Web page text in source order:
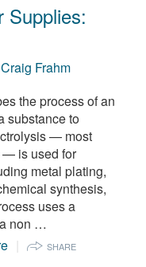
Supplies:
Craig Frahm
the process of an
substance to
— most
— is used for
metal plating,
synthesis,
uses a
non …
SHARE